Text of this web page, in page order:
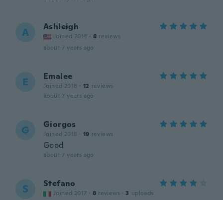
A Ashleigh
Joined 2014 · 8 reviews
about 7 years ago
E Emalee
Joined 2018 · 12 reviews
about 7 years ago
G Giorgos
Joined 2018 · 19 reviews
Good
about 7 years ago
S Stefano
Joined 2017 · 8 reviews · 3 uploads